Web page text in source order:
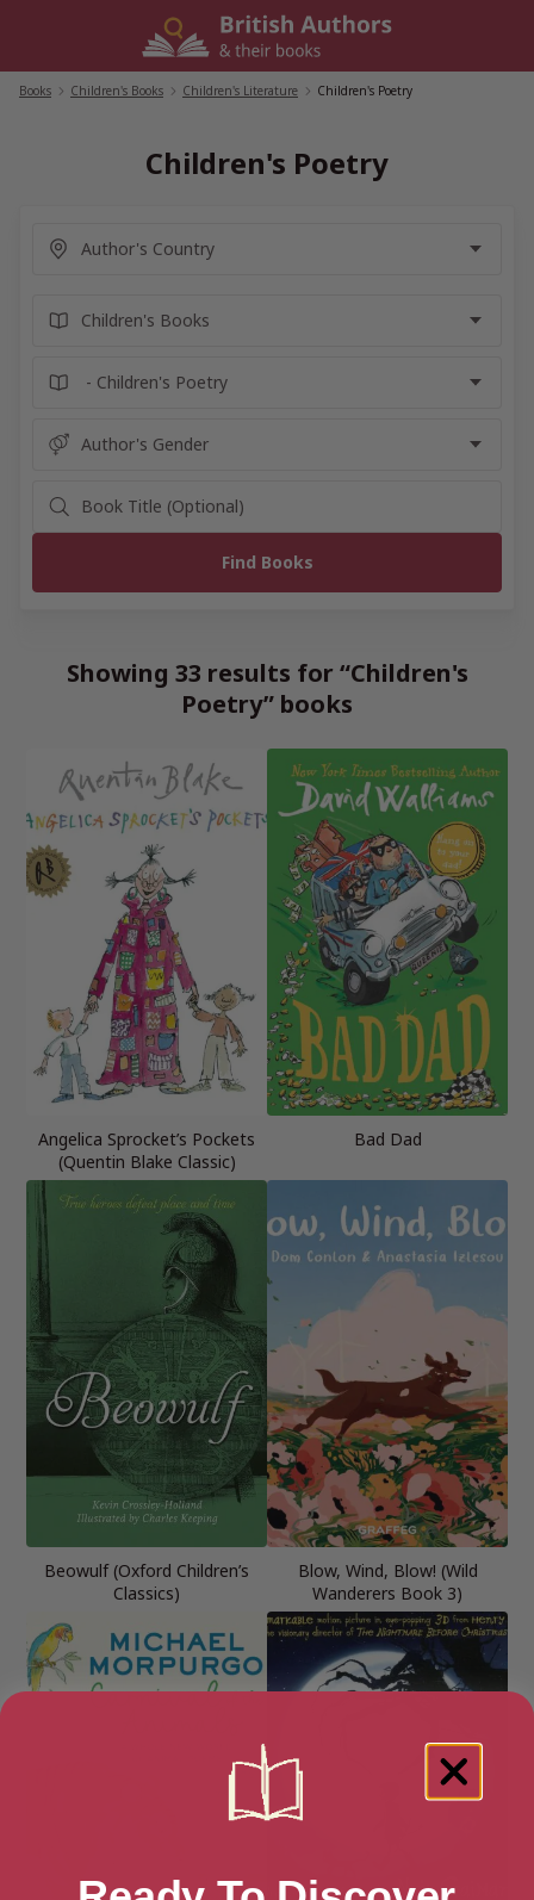
Books Children's Books Children's Literature Children's Poetry
Children's Poetry
Showing 33 results for “Children's
Poetry” books
Angelica Sprocket’s Pockets
(Quentin Blake Classic)
Bad Dad
Beowulf (Oxford Children’s
Classics)
Blow, Wind, Blow! (Wild
Wanderers Book 3)